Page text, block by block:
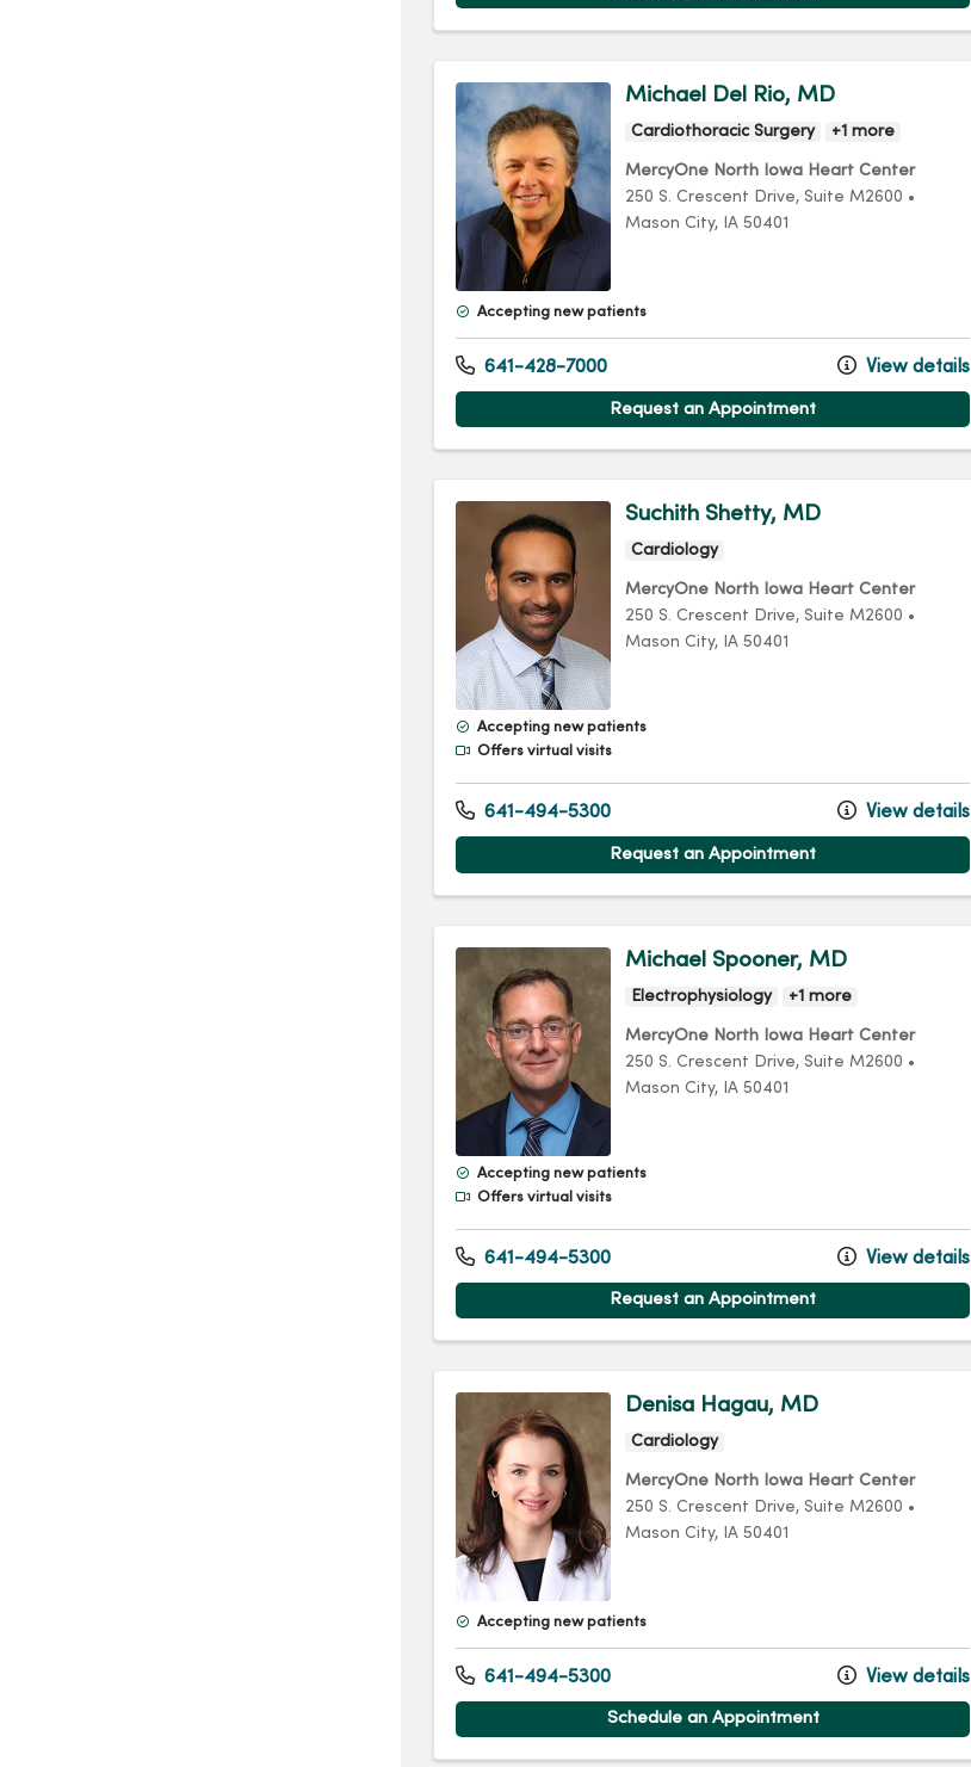
Michael Del Rio, MD
Cardiothoracic Surgery +1 more
MercyOne North Iowa Heart Center
250 S. Crescent Drive, Suite M2600 •
Mason City,
IA 50401
Accepting new patients
641-428-7000 View details
Request an Appointment
Suchith Shetty, MD
Cardiology
MercyOne North Iowa Heart Center
250 S. Crescent Drive, Suite M2600 •
Mason City,
IA 50401
Accepting new patients
Offers virtual visits
641-494-5300 View details
Request an Appointment
Michael Spooner, MD
Electrophysiology +1 more
MercyOne North Iowa Heart Center
250 S. Crescent Drive, Suite M2600 •
Mason City,
IA 50401
Accepting new patients
Offers virtual visits
641-494-5300 View details
Request an Appointment
Denisa Hagau, MD
Cardiology
MercyOne North Iowa Heart Center
250 S. Crescent Drive, Suite M2600 •
Mason City,
IA 50401
Accepting new patients
641-494-5300 View details
Schedule an Appointment